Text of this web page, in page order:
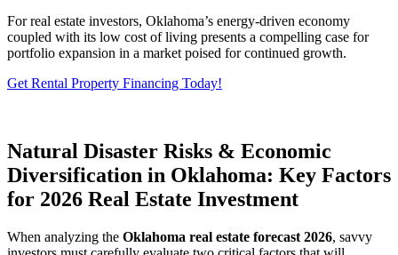
For real estate investors, Oklahoma’s energy-driven economy
coupled with its low cost of living presents a compelling case for
portfolio expansion in a market poised for continued growth.
Get Rental Property Financing Today!
Natural Disaster Risks & Economic
Diversification in Oklahoma: Key Factors
for 2026 Real Estate Investment
When analyzing the Oklahoma real estate forecast 2026, savvy